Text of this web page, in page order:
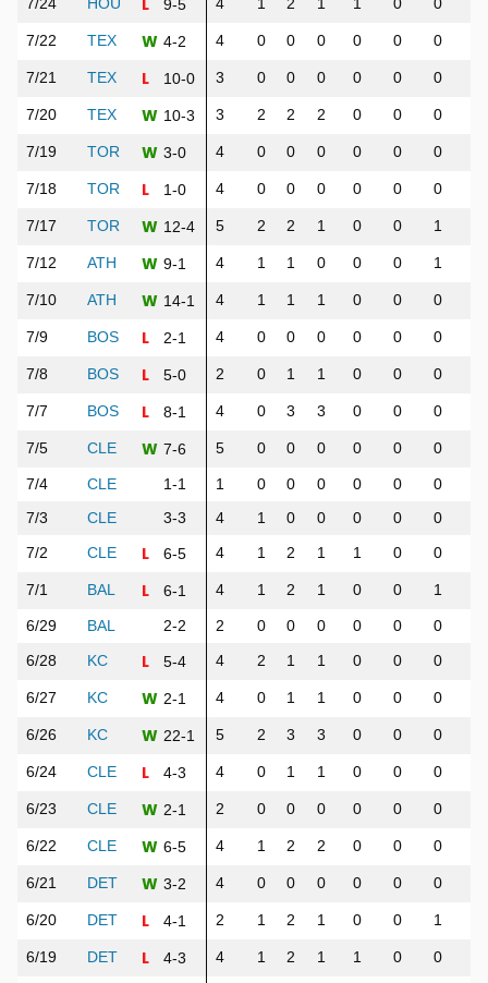
7/24 HOU L 9-5 4 1 2 1 1 0 0
7/22 TEX W 4-2 4 0 0 0 0 0 0
7/21 TEX L 10-0 3 0 0 0 0 0 0
7/20 TEX W 10-3 3 2 2 2 0 0 0
7/19 TOR W 3-0 4 0 0 0 0 0 0
7/18 TOR L 1-0 4 0 0 0 0 0 0
7/17 TOR W 12-4 5 2 2 1 0 0 1
7/12 ATH W 9-1 4 1 1 0 0 0 1
7/10 ATH W 14-1 4 1 1 1 0 0 0
7/9 BOS L 2-1 4 0 0 0 0 0 0
7/8 BOS L 5-0 2 0 1 1 0 0 0
7/7 BOS L 8-1 4 0 3 3 0 0 0
7/5 CLE W 7-6 5 0 0 0 0 0 0
7/4 CLE 1-1 1 0 0 0 0 0 0
7/3
CLE 3-3 4 1 0 0 0 0 0
7/2
CLE L 6-5 4 1 2 1 1 0 0
7/1 BAL L 6-1 4 1 2 1 0 0 1
6/29 BAL 2-2 2 0 0 0 0 0 0
6/28
KC L 5-4 4 2 1 1 0 0 0
6/27 KC W 2-1 4 0 1 1 0 0 0
6/26 KC W 22-1 5 2 3 3 0 0 0
6/24 CLE L 4-3 4 0 1 1 0 0 0
6/23 CLE W 2-1 2 0 0 0 0 0 0
6/22 CLE W 6-5 4 1 2 2 0 0 0
6/21 DET W 3-2 4 0 0 0 0 0 0
6/20 DET L 4-1 2 1 2 1 0 0 1
6/19 DET L 4-3 4 1 2 1 1 0 0